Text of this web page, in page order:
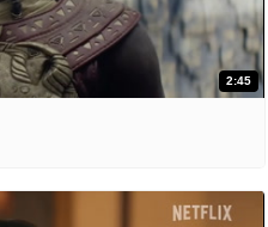
2:45